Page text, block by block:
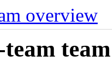
overview
team